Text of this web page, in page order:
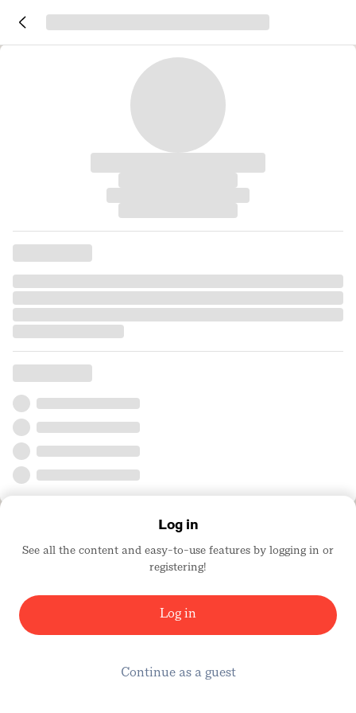
Log in
See all the content and easy-to-use features by logging in or
registering!
Log in
Continue as a guest